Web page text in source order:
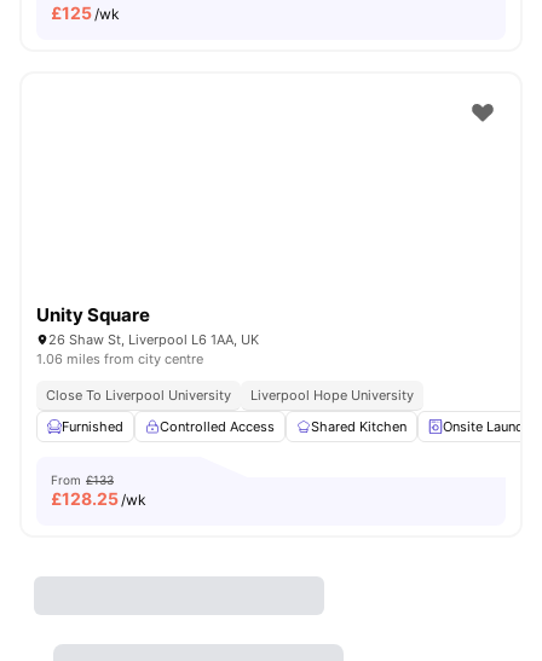
£125/wk
Unity Square
26 Shaw St, Liverpool L6 1AA, UK
1.06 miles from city centre
Close To Liverpool University
Liverpool Hope University
Furnished
Controlled Access Shared Kitchen Onsite Laundry
From £133
£128.25/wk